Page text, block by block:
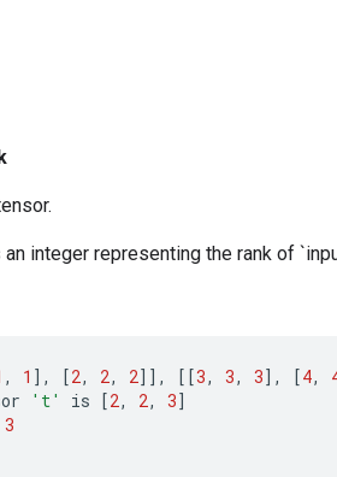
integer representing the rank of
, 1 ] , [2, 2, 2]] , [[3, 3, 3] , [4,
't' is [2, 2, 3]
3